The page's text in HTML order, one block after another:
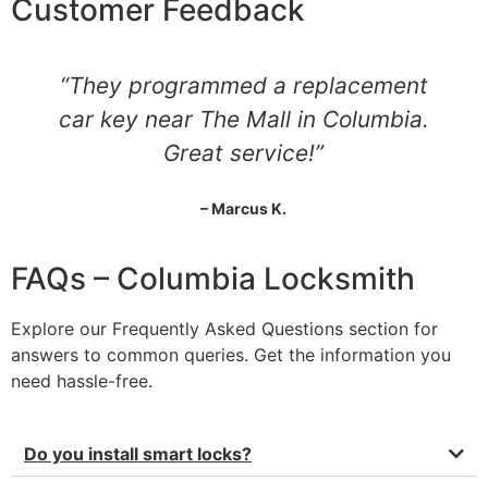
Customer Feedback
“They programmed a replacement
car key near The Mall in Columbia.
Great service!”
– Marcus K.
FAQs – Columbia Locksmith
Explore our Frequently Asked Questions section for
answers to common queries. Get the information you
need hassle-free.
Do you install smart locks?